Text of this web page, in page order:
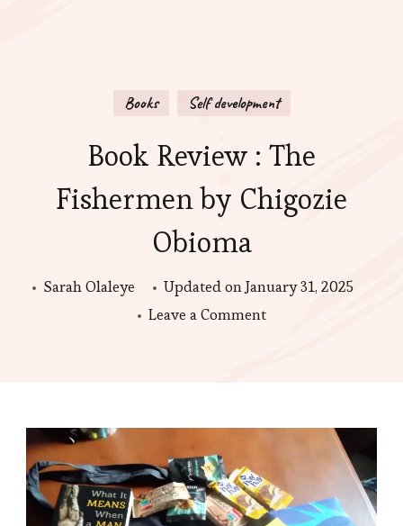
Books Self development
Book Review : The
Fishermen by Chigozie
Obioma
Sarah Olaleye Updated onJanuary 31, 2025
Leave a Commenton
The
by
Chigozie